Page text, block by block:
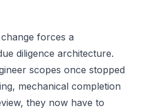
forces a
diligence architecture.
scopes once stopped
mechanical completion
they now have to